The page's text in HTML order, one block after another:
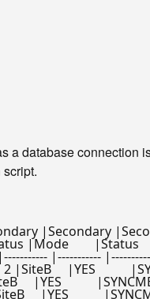
a database connection
|Secondary
|Mode        |Status
|-----------
|YES
|YES
|YES